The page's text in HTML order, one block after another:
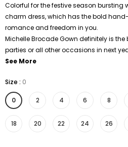
Colorful for the festive season bursting
charm dress, which has the bold
romance and freedom in you.
Michelle Brocade Gown definitely is
parties or all other occasions in next
See More
Size : 0
0 2 4 6 8
18 20 22 24 26